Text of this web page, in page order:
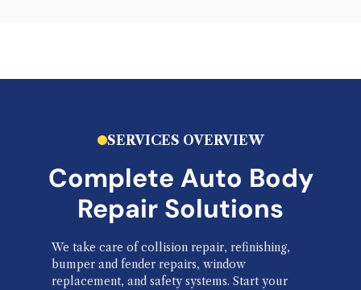
SERVICES OVERVIEW
Complete Auto Body
Repair Solutions
We take care of collision repair, refinishing,
bumper and fender repairs, window
replacement, and safety systems. Start your